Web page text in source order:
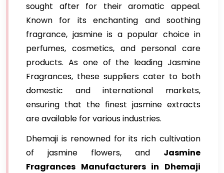
sought after for their aromatic appeal.
Known for its enchanting and soothing
fragrance, jasmine is a popular choice in
perfumes, cosmetics, and personal care
products. As one of the leading Jasmine
Fragrances, these suppliers cater to both
domestic and international markets,
ensuring that the finest jasmine extracts
are available for various industries.
Dhemaji is renowned for its rich cultivation
of jasmine flowers, and Jasmine
Fragrances Manufacturers in Dhemaji